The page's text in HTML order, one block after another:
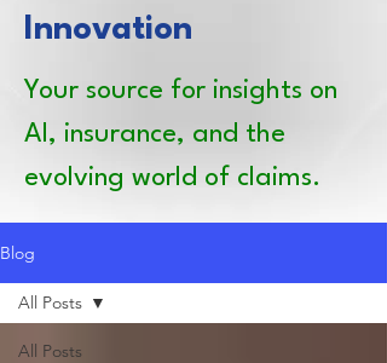
Innovation
Your source for insights on
AI, insurance, and the
evolving world of claims.
Blog
All Posts
All Posts